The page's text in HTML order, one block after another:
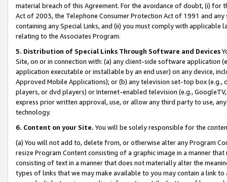
material breach of this Agreement. For the avoidance of doubt, (i) for
Act of 2003, the Telephone Consumer Protection Act of 1991 and
containing any Special Links, and (ii) you must comply with
relating to the Associates Program.
5. Distribution of Special Links Through Software and Devices
Site, on or in connection with: (a) any client-side software application
application executable or installable by an end user) on any device,
Approved Mobile Applications); or (b) any television set-top box
players, or dvd players) or Internet-enabled television (e.g.,
express prior written approval, use, or allow any third party to use,
technology.
6. Content on your Site. You will be solely responsible for the
(a) You will not add to, delete from, or otherwise alter any Program
resize Program Content consisting of a graphic image in a manner
consisting of text in a manner that does not materially alter the
types of links that we may make available to you may contain a link